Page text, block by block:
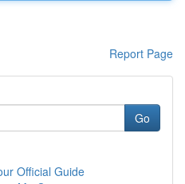
Report Page
Go
Official Guide